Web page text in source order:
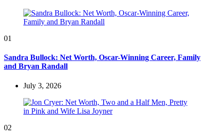
01
Sandra Bullock: Net Worth, Oscar-Winning Career, Family
and Bryan Randall
July 3, 2026
02